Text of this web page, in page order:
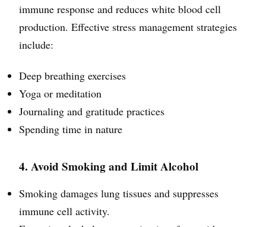
immune response and reduces white blood cell
production. Effective stress management strategies
include:
Deep breathing exercises
Yoga or meditation
Journaling and gratitude practices
Spending time in nature
4. Avoid Smoking and Limit Alcohol
Smoking damages lung tissues and suppresses
immune cell activity.